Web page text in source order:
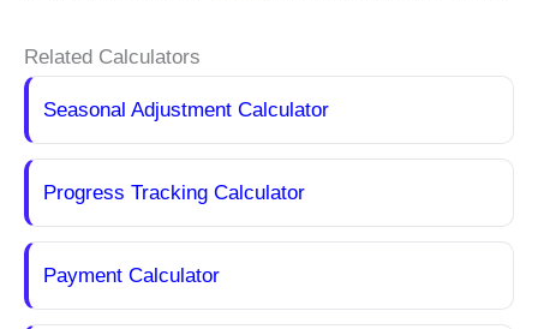
Related Calculators
Seasonal Adjustment Calculator
Progress Tracking Calculator
Payment Calculator